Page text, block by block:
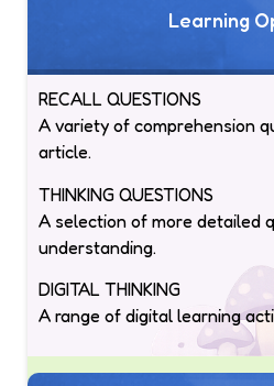
Learning
RECALL QUESTIONS
A variety of comprehension
article.
THINKING QUESTIONS
A selection of more detailed
understanding.
DIGITAL THINKING
A range of digital learning